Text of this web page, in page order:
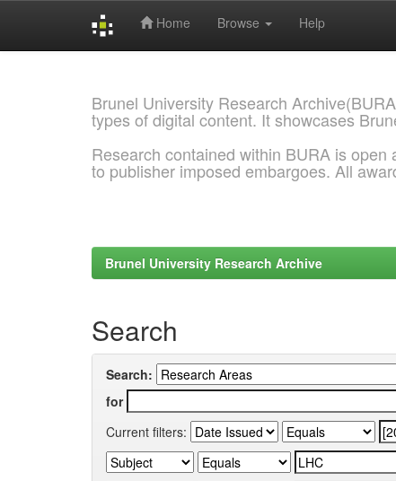
Home Browse Help
Brunel University Research
types of digital content. It showcases
Research contained within BURA is
to publisher imposed embargoes. All
Brunel University Research Archive
Search
Search:
for
Current filters: